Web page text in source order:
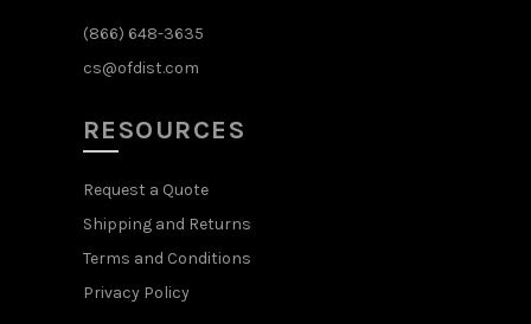
(866) 648-3635
cs@ofdist.com
RESOURCES
Request a Quote
Shipping and Returns
Terms and Conditions
Privacy Policy